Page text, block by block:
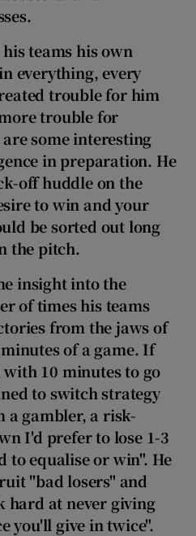
teams his own
everything, every
trouble for him
trouble for
some interesting
in preparation. He
off huddle on the
to win and your
be sorted out long
the pitch.
insight into the
of times his teams
from the jaws of
of a game. If
with 10 minutes to go
to switch strategy
gambler, a risk-
I'd prefer to lose 1-3
to equalise or win". He
"bad losers" and
hard at never giving
you'll give in twice".